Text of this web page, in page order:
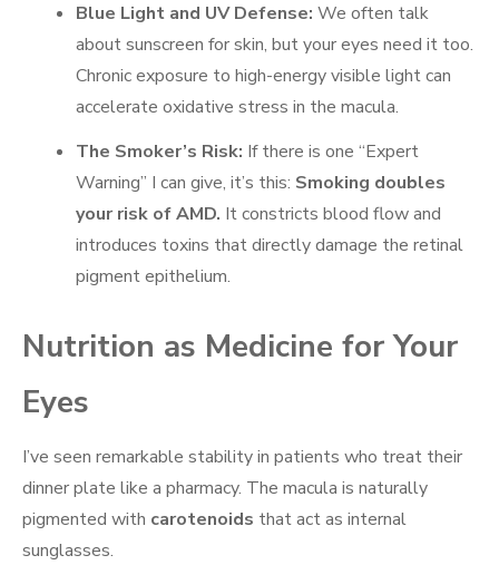
Blue Light and UV Defense: We often talk
about sunscreen for skin, but your eyes need it too.
Chronic exposure to high-energy visible light can
accelerate oxidative stress in the macula.
The Smoker’s Risk: If there is one “Expert
Warning” I can give, it’s this: Smoking doubles
your risk of AMD. It constricts blood flow and
introduces toxins that directly damage the retinal
pigment epithelium.
Nutrition as Medicine for Your
Eyes
I’ve seen remarkable stability in patients who treat their
dinner plate like a pharmacy. The macula is naturally
pigmented with carotenoids that act as internal
sunglasses.